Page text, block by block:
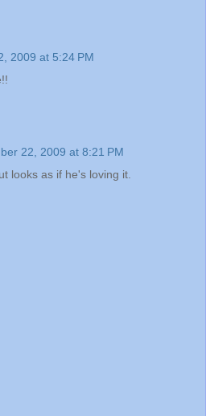
2009 at 5:24 PM
22, 2009 at 8:21 PM
looks as if he's loving it.